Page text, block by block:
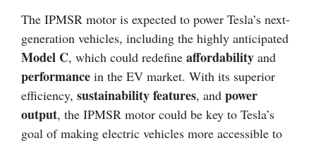
The IPMSR motor is expected to power Tesla’s next-
generation vehicles, including the highly anticipated
Model C, which could redefine affordability and
performance in the EV market. With its superior
efficiency, sustainability features, and power
output, the IPMSR motor could be key to Tesla’s
goal of making electric vehicles more accessible to